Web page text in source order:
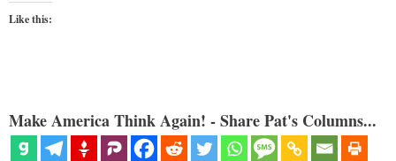
Like this:
Make America Think Again! - Share Pat's Columns...